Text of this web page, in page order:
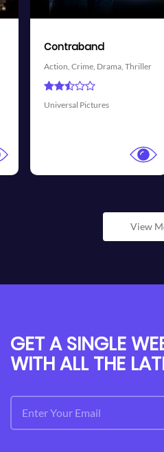
The Best Exotic
Marigold Hotel
Comedy,Drama
View
GET A SINGLE
WITH ALL THE